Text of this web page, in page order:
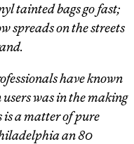
tainted bags go fast;
spreads on the streets
have known
was in the making
a matter of pure
an 80